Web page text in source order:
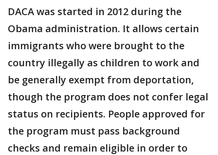
DACA was started in 2012 during the
Obama administration. It allows certain
immigrants who were brought to the
country illegally as children to work and
be generally exempt from deportation,
though the program does not confer legal
status on recipients. People approved for
the program must pass background
checks and remain eligible in order to